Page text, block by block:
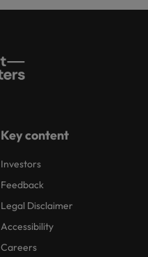
Key content
Investors
Feedback
Legal Disclaimer
Accessibility
Careers